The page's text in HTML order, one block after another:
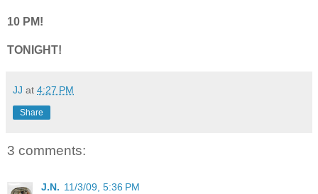
10 PM!
TONIGHT!
JJ at 4:27 PM
Share
3 comments:
J.N. 11/3/09, 5:36 PM